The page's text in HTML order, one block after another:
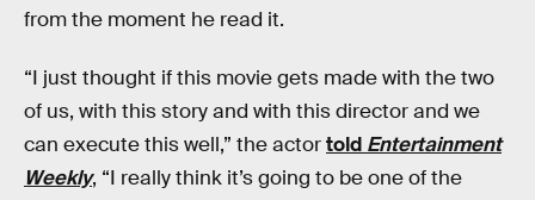
from the moment he read it.
“I just thought if this movie gets made with the two
of us, with this story and with this director and we
can execute this well,” the actortold Entertainment
Weekly, “I really think it’s going to be one of the